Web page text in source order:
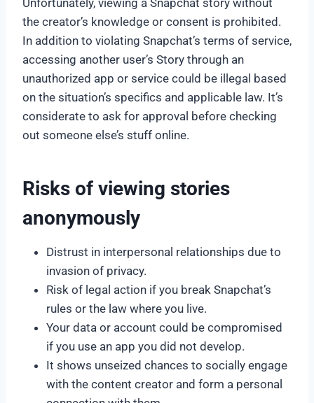
the creator’s knowledge or consent is prohibited.
In addition to violating Snapchat’s terms of service,
accessing another user’s Story through an
unauthorized app or service could be illegal based
on the situation’s specifics and applicable law. It’s
considerate to ask for approval before checking
out someone else’s stuff online.
Risks of viewing stories
anonymously
Distrust in interpersonal relationships due to
invasion of privacy.
Risk of legal action if you break Snapchat’s
rules or the law where you live.
Your data or account could be compromised
if you use an app you did not develop.
It shows unseized chances to socially engage
with the content creator and form a personal